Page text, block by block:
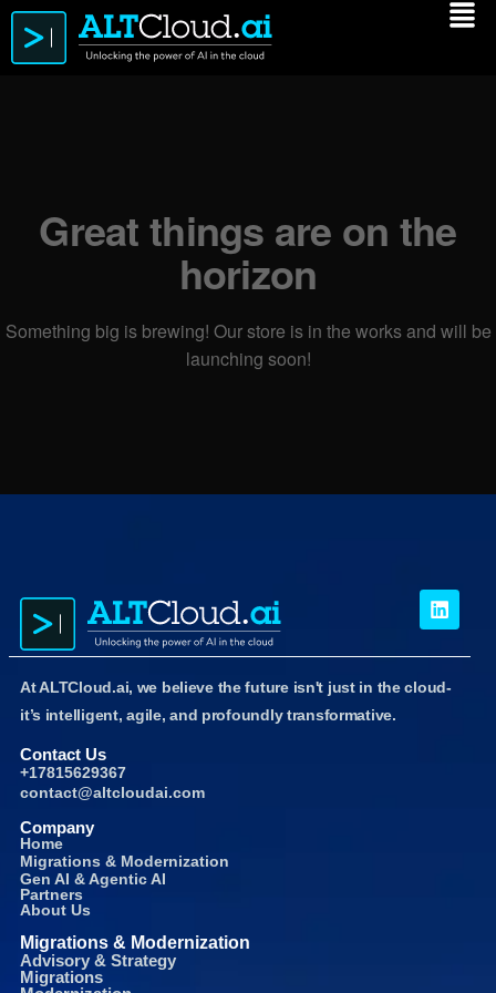
Great things are on the
horizon
Something big is brewing! Our store is in the works and will be
launching soon!
At ALTCloud.ai, we believe the future isn't just in the cloud-
it’s intelligent, agile, and profoundly transformative.
Contact Us
+17815629367
contact@altcloudai.com
Company
Home
Migrations & Modernization
Gen AI & Agentic AI
Partners
About Us
Migrations & Modernization
Advisory & Strategy
Migrations